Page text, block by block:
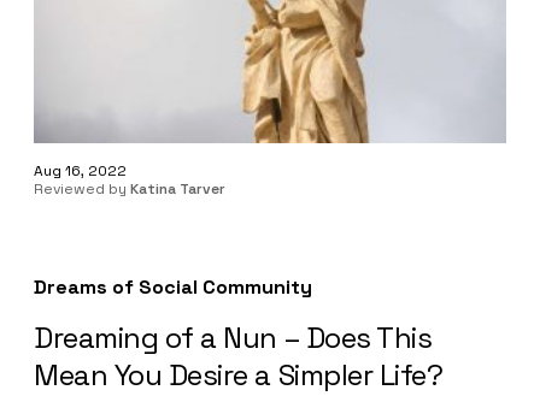
Aug 16, 2022
Reviewed by Katina Tarver
Dreams of Social Community
Dreaming of a Nun – Does This
Mean You Desire a Simpler Life?